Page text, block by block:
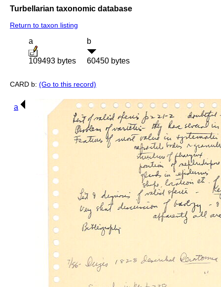
Turbellarian taxonomic database
Return to taxon listing
a
109493 bytes
b
60450 bytes
CARD b: (Go to this record)
a